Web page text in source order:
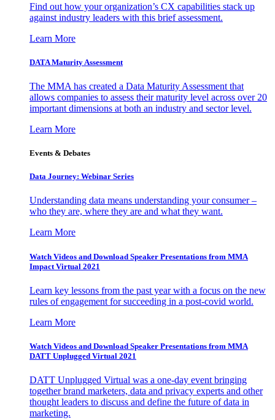
Find out how your organization’s CX capabilities stack up
against industry leaders with this brief assessment.
Learn More
DATA Maturity Assessment
The MMA has created a Data Maturity Assessment that
allows companies to assess their maturity level across over 20
important dimensions at both an industry and sector level.
Learn More
Events & Debates
Data Journey: Webinar Series
Understanding data means understanding your consumer –
who they are, where they are and what they want.
Learn More
Watch Videos and Download Speaker Presentations from MMA
Impact Virtual 2021
Learn key lessons from the past year with a focus on the new
rules of engagement for succeeding in a post-covid world.
Learn More
Watch Videos and Download Speaker Presentations from MMA
DATT Unplugged Virtual 2021
DATT Unplugged Virtual was a one-day event bringing
together brand marketers, data and privacy experts and other
thought leaders to discuss and define the future of data in
marketing.